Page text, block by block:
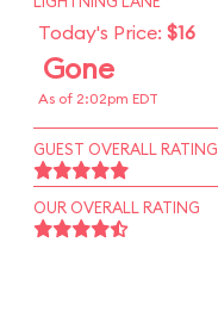
Today's Price: $16
Gone
As of 2:02pm EDT
GUEST OVERALL RATING
OUR OVERALL RATING